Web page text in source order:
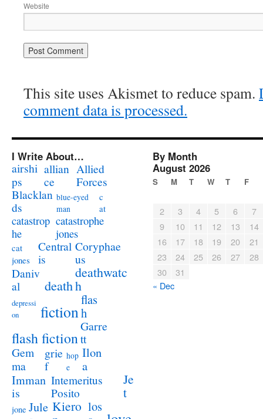
Website
This site uses Akismet to reduce spam.
comment data is processed.
I Write About…
airshi
ps
allian
ce
Allied
Forces
Blacklan
ds
blue-eyed
man
c
at
catastrop
he
catastrophe
jones
cat
jones
Central
is
Coryphae
us
Daniv
al
death
deathwatc
h
depressi
on
fiction
flas
h
flash fiction
Garre
tt
Gem
ma
grie
f
hop
e
Ilon
a
Imman
is
Intemeritus
Posito
Je
t
jone Jule Kiero los
By Month
August 2026
S M T W T F
2 3 4 5 6
7
9
10 11 12 13
14
16
17 18 19 20
21
23
24 25 26 27
28
30
31
« Dec